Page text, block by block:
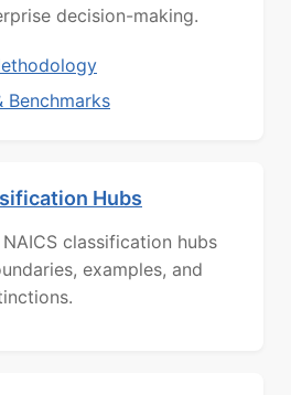
decision-making.
Benchmarks
Hubs
classification hubs
examples, and